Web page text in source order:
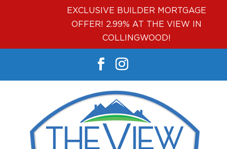
EXCLUSIVE BUILDER MORTGAGE
OFFER! 2.99% AT THE VIEW IN
COLLINGWOOD!